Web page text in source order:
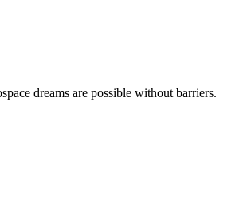
dreams are possible without barriers.